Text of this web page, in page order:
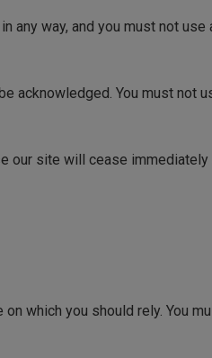
way, and you must not
acknowledged. You must not
site will cease immediately
which you should rely. You